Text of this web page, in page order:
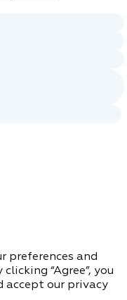
preferences and
“Agree”, you
accept our privacy